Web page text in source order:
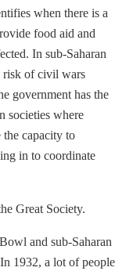
when there is a
food aid and
In sub-Saharan
risk of civil wars
government has the
societies where
the capacity to
in to coordinate
Great Society.
and sub-Saharan
1932, a lot of people